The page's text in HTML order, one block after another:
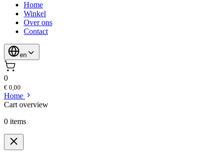
Home
Winkel
Over ons
Contact
en
0
€ 0,00
Home
Cart overview
0 items